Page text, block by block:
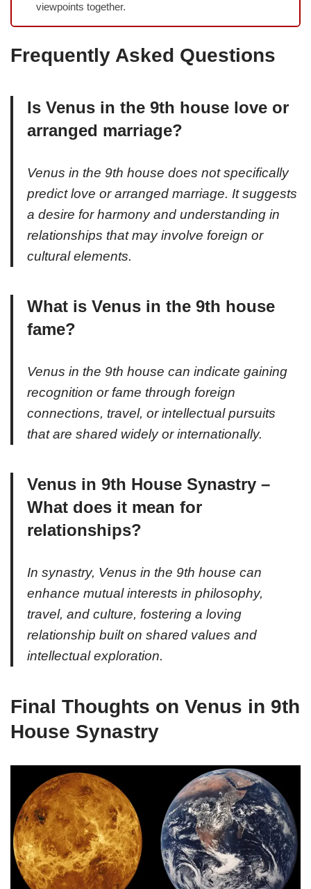
viewpoints together.
Frequently Asked Questions
Is Venus in the 9th house love or
arranged marriage?
Venus in the 9th house does not specifically
predict love or arranged marriage. It suggests
a desire for harmony and understanding in
relationships that may involve foreign or
cultural elements.
What is Venus in the 9th house
fame?
Venus in the 9th house can indicate gaining
recognition or fame through foreign
connections, travel, or intellectual pursuits
that are shared widely or internationally.
Venus in 9th House Synastry –
What does it mean for
relationships?
In synastry, Venus in the 9th house can
enhance mutual interests in philosophy,
travel, and culture, fostering a loving
relationship built on shared values and
intellectual exploration.
Final Thoughts on Venus in 9th
House Synastry